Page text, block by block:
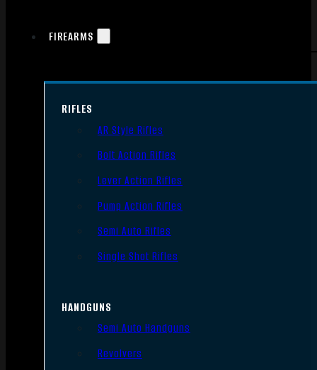
FIREARMS
RIFLES
AR Style Rifles
Bolt Action Rifles
Lever Action Rifles
Pump Action Rifles
Semi Auto Rifles
Single Shot Rifles
HANDGUNS
Semi Auto Handguns
Revolvers